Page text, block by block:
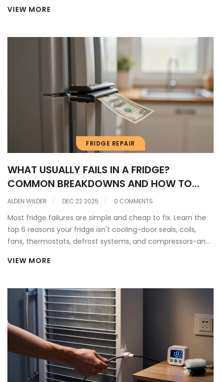
VIEW MORE
FRIDGE REPAIR
WHAT USUALLY FAILS IN A FRIDGE?
COMMON BREAKDOWNS AND HOW TO
SPOT THEM
ALDEN WILDER DEC 22 2025 0 COMMENTS
Most fridge failures are simple and cheap to fix. Learn the
top 6 reasons your fridge isn't cooling-door seals, coils,
fans, thermostats, defrost systems, and compressors-and
VIEW MORE